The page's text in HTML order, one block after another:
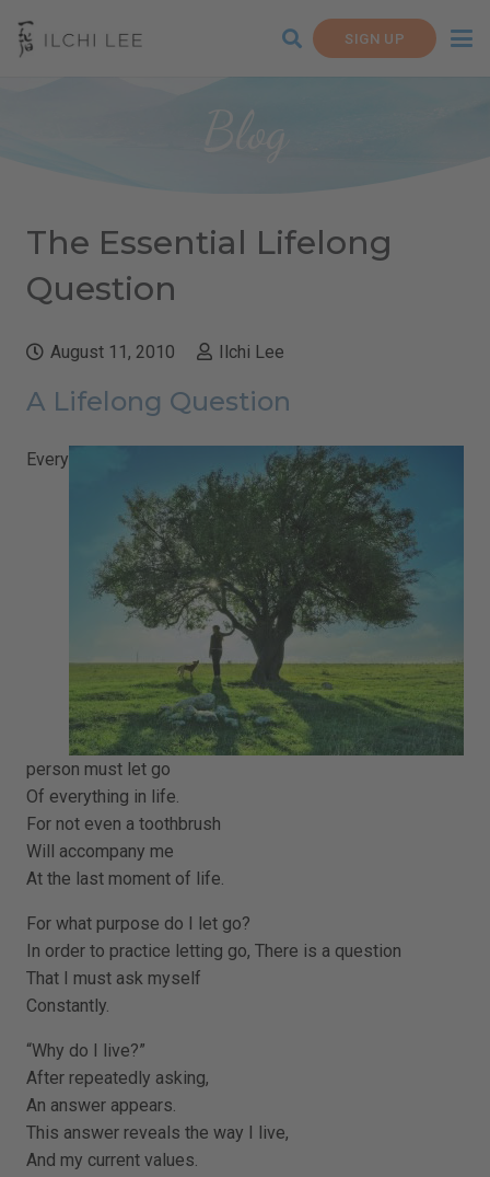
SIGN UP
Blog
The Essential Lifelong
Question
August 11, 2010 Ilchi Lee
A Lifelong Question
Every
person must let go
Of everything in life.
For not even a toothbrush
Will accompany me
At the last moment of life.
For what purpose do I let go?
In order to practice letting go, There is a question
That I must ask myself
Constantly.
“Why do I live?”
After repeatedly asking,
An answer appears.
This answer reveals the way I live,
And my current values.